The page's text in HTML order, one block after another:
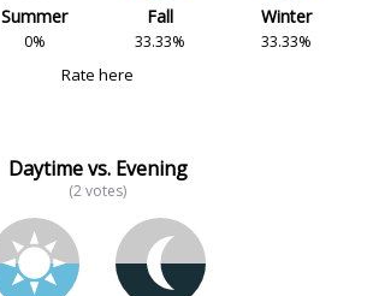
Summer
0%
Fall
33.33%
Winter
33.33%
Rate here
Daytime vs. Evening
(2 votes)